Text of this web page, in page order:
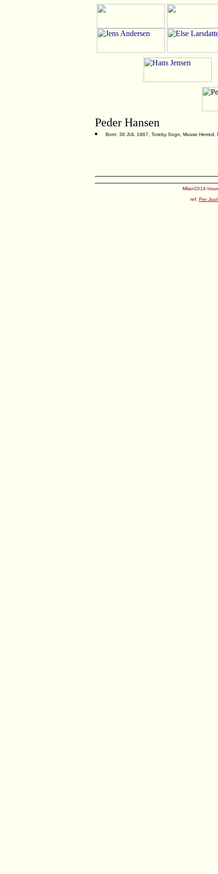
Peder Hansen
Born: 30 JUL 1867, Toreby Sogn, Musse Herred,
Milan2014
ref: Per